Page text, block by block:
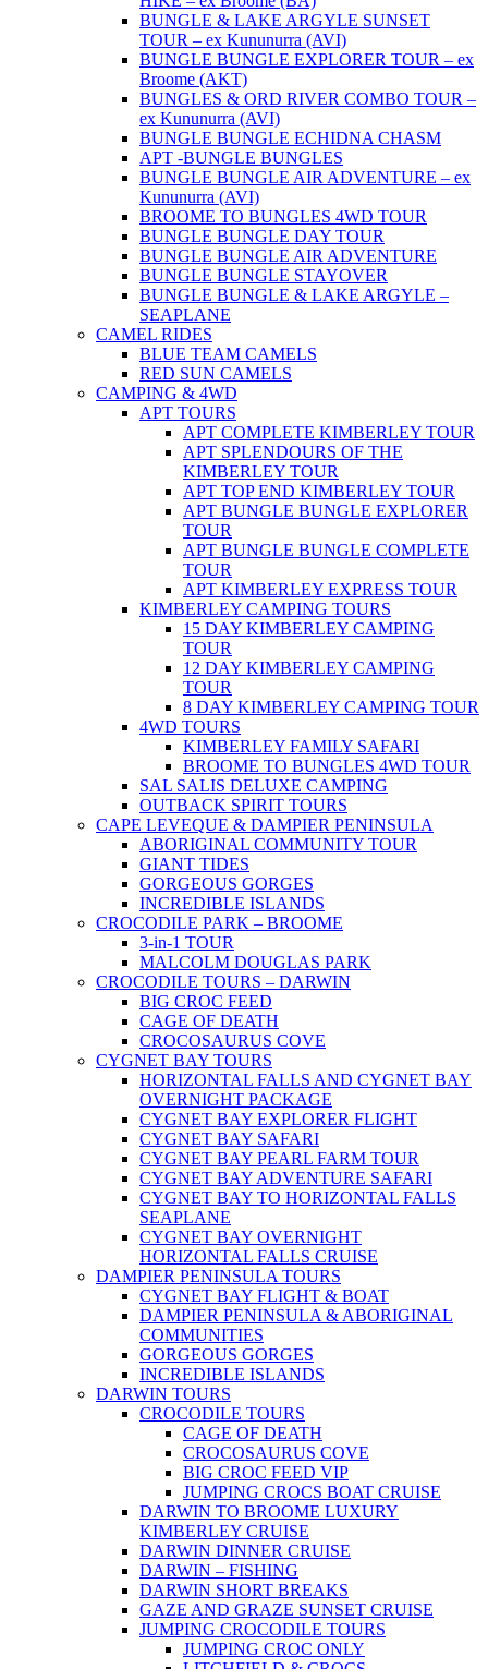
BUNGLE & LAKE ARGYLE SUNSET
TOUR – ex Kununurra (AVI)
BUNGLE BUNGLE EXPLORER TOUR – ex
Broome (AKT)
BUNGLES & ORD RIVER COMBO TOUR –
ex Kununurra (AVI)
BUNGLE BUNGLE ECHIDNA CHASM
APT -BUNGLE BUNGLES
BUNGLE BUNGLE AIR ADVENTURE – ex
Kununurra (AVI)
BROOME TO BUNGLES 4WD TOUR
BUNGLE BUNGLE DAY TOUR
BUNGLE BUNGLE AIR ADVENTURE
BUNGLE BUNGLE STAYOVER
BUNGLE BUNGLE & LAKE ARGYLE –
SEAPLANE
CAMEL RIDES
BLUE TEAM CAMELS
RED SUN CAMELS
CAMPING & 4WD
APT TOURS
APT COMPLETE KIMBERLEY TOUR
APT SPLENDOURS OF THE
KIMBERLEY TOUR
APT TOP END KIMBERLEY TOUR
APT BUNGLE BUNGLE EXPLORER
TOUR
APT BUNGLE BUNGLE COMPLETE
TOUR
APT KIMBERLEY EXPRESS TOUR
KIMBERLEY CAMPING TOURS
15 DAY KIMBERLEY CAMPING
TOUR
12 DAY KIMBERLEY CAMPING
TOUR
8 DAY KIMBERLEY CAMPING TOUR
4WD TOURS
KIMBERLEY FAMILY SAFARI
BROOME TO BUNGLES 4WD TOUR
SAL SALIS DELUXE CAMPING
OUTBACK SPIRIT TOURS
CAPE LEVEQUE & DAMPIER PENINSULA
ABORIGINAL COMMUNITY TOUR
GIANT TIDES
GORGEOUS GORGES
INCREDIBLE ISLANDS
CROCODILE PARK – BROOME
3-in-1 TOUR
MALCOLM DOUGLAS PARK
CROCODILE TOURS – DARWIN
BIG CROC FEED
CAGE OF DEATH
CROCOSAURUS COVE
CYGNET BAY TOURS
HORIZONTAL FALLS AND CYGNET BAY
OVERNIGHT PACKAGE
CYGNET BAY EXPLORER FLIGHT
CYGNET BAY SAFARI
CYGNET BAY PEARL FARM TOUR
CYGNET BAY ADVENTURE SAFARI
CYGNET BAY TO HORIZONTAL FALLS
SEAPLANE
CYGNET BAY OVERNIGHT
HORIZONTAL FALLS CRUISE
DAMPIER PENINSULA TOURS
CYGNET BAY FLIGHT & BOAT
DAMPIER PENINSULA & ABORIGINAL
COMMUNITIES
GORGEOUS GORGES
INCREDIBLE ISLANDS
DARWIN TOURS
CROCODILE TOURS
CAGE OF DEATH
CROCOSAURUS COVE
BIG CROC FEED VIP
JUMPING CROCS BOAT CRUISE
DARWIN TO BROOME LUXURY
KIMBERLEY CRUISE
DARWIN DINNER CRUISE
DARWIN – FISHING
DARWIN SHORT BREAKS
GAZE AND GRAZE SUNSET CRUISE
JUMPING CROCODILE TOURS
JUMPING CROC ONLY